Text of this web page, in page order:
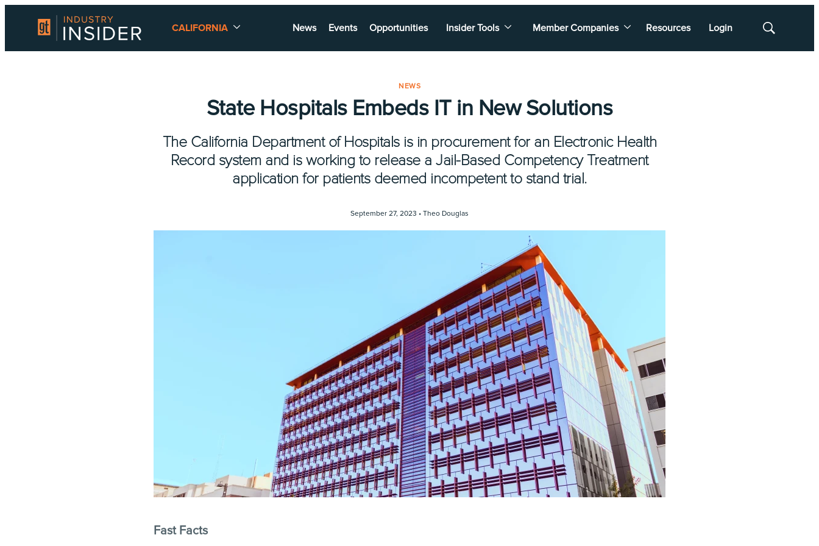
CALIFORNIA News Events Opportunities Insider Tools Member Companies Resources Login
Show
NEWS
State Hospitals Embeds IT in New Solutions
The California Department of Hospitals is in procurement for an Electronic Health
Record system and is working to release a Jail-Based Competency Treatment
application for patients deemed incompetent to stand trial.
September 27, 2023 • Theo Douglas
Fast Facts